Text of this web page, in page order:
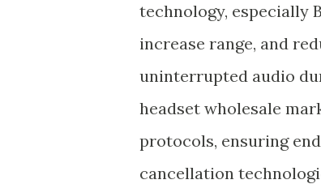
technology, especially
increase range, and
uninterrupted audio
headset wholesale
protocols, ensuring
cancellation